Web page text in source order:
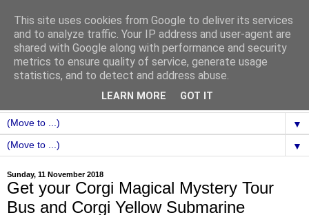
▼
▼
Sunday, 11 November 2018
Get your Corgi Magical Mystery Tour
Bus and Corgi Yellow Submarine
This site uses cookies from Google to deliver its services
and to analyze traffic. Your IP address and user-agent are
shared with Google along with performance and security
metrics to ensure quality of service, generate usage
statistics, and to detect and address abuse.
LEARN MORE GOT IT